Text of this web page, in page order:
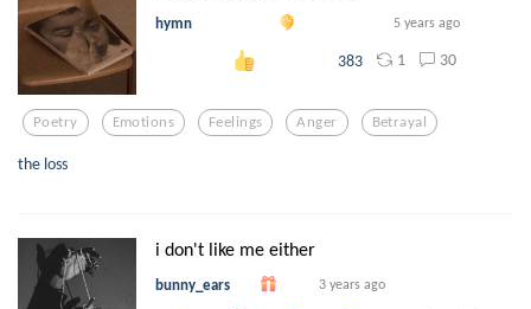
hymn 5 years ago
383 1 30
Poetry Emotions Feelings Anger Betrayal
the loss
i don't like me either
bunny_ears 3 years ago